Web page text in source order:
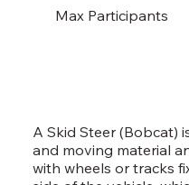
A Skid Steer (Bobcat)
and moving material
with wheels or tracks
Max Participants